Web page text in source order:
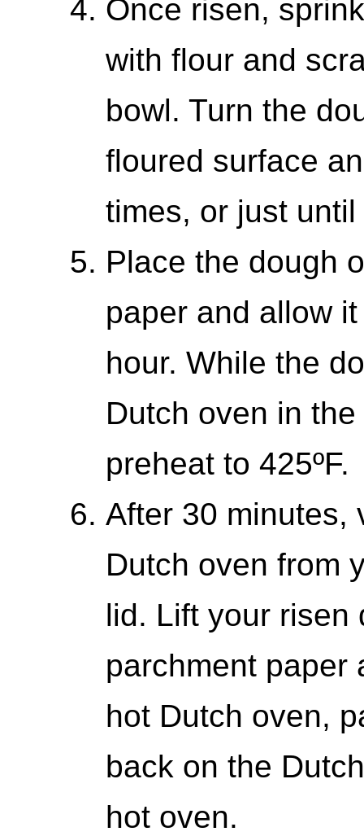
Once risen,
with flour and
bowl. Turn the
floured surface
times, or just
Place the dough
paper and allow
hour. While the
Dutch oven in
preheat to 425ºF.
After 30 minutes,
Dutch oven from
lid. Lift your risen
parchment paper
hot Dutch oven,
back on the
hot oven.